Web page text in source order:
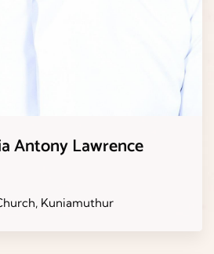
Antony Lawrence
Kuniamuthur